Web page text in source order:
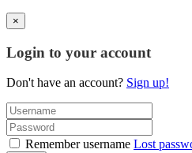
×
Login to your account
Don't have an account? Sign up!
Remember username Lost